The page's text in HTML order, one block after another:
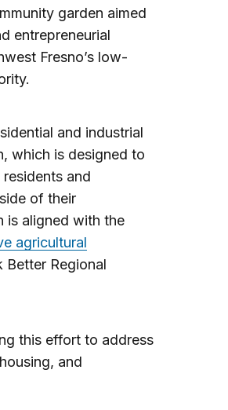
garden aimed
entrepreneurial
Fresno’s low-
and industrial
which is designed to
and
of their
is aligned with the
agricultural
Better Regional
this effort to address
and